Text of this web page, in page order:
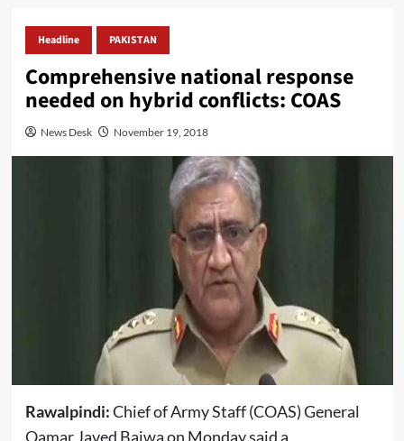
Headline PAKISTAN
Comprehensive national response
needed on hybrid conflicts: COAS
News Desk November 19, 2018
Rawalpindi:Chief of Army Staff (COAS) General
Qamar Javed Bajwa on Monday said a